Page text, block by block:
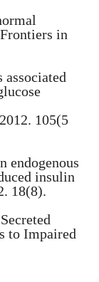
in
105(5
endogenous
insulin
18(8).
to Impaired